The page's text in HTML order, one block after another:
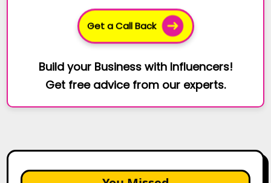
Get a Call Back
Build your Business with Influencers!
Get free advice from our experts.